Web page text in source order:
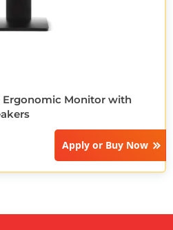
Ergonomic Monitor with
Apply or Buy Now